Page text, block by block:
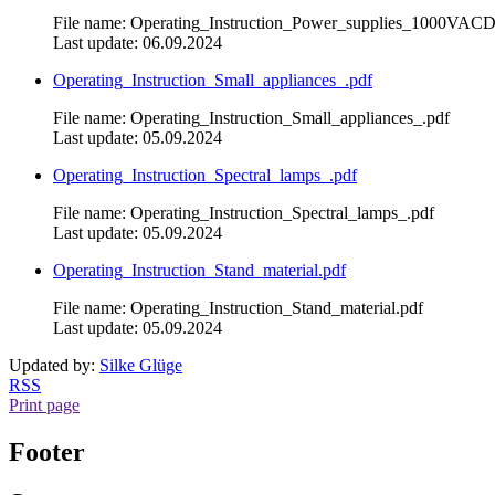
File name:
Last update: 06.09.2024
Operating_Instruction_Small_appliances_.pdf
File name: Operating_Instruction_Small_appliances_.pdf
Last update: 05.09.2024
Operating_Instruction_Spectral_lamps_.pdf
File name: Operating_Instruction_Spectral_lamps_.pdf
Last update: 05.09.2024
Operating_Instruction_Stand_material.pdf
File name: Operating_Instruction_Stand_material.pdf
Last update: 05.09.2024
Updated by: Silke Glüge
RSS
Print page
Footer